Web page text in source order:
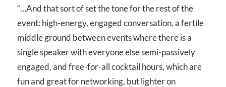
“…And that sort of set the tone for the rest of the
event: high-energy, engaged conversation, a fertile
middle ground between events where there is a
single speaker with everyone else semi-passively
engaged, and free-for-all cocktail hours, which are
fun and great for networking, but lighter on